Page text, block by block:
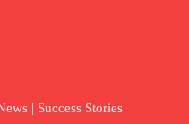
| Success Stories